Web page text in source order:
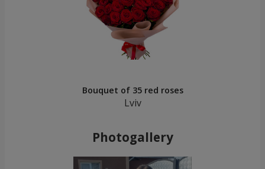
Bouquet of 35 red roses
Lviv
Photogallery